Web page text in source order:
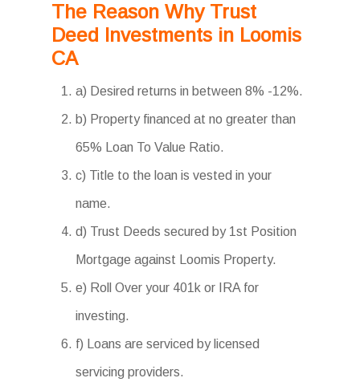
The Reason Why Trust
Deed Investments in Loomis
CA
a) Desired returns in between 8% -12%.
b) Property financed at no greater than
65% Loan To Value Ratio.
c) Title to the loan is vested in your
name.
d) Trust Deeds secured by 1st Position
Mortgage against Loomis Property.
e) Roll Over your 401k or IRA for
investing.
f) Loans are serviced by licensed
servicing providers.